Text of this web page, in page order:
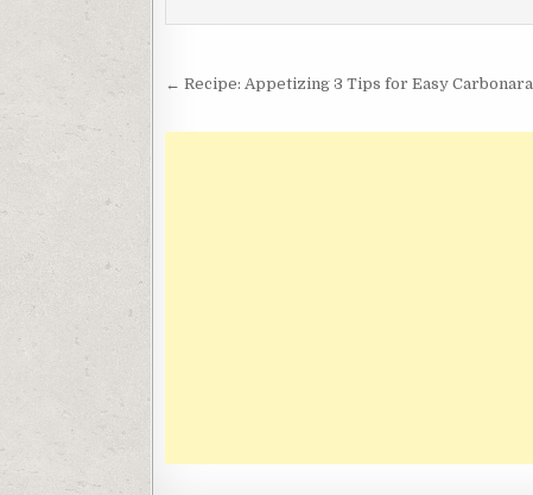
Post
navigation
← Recipe: Appetizing 3 Tips for Easy Carbonara